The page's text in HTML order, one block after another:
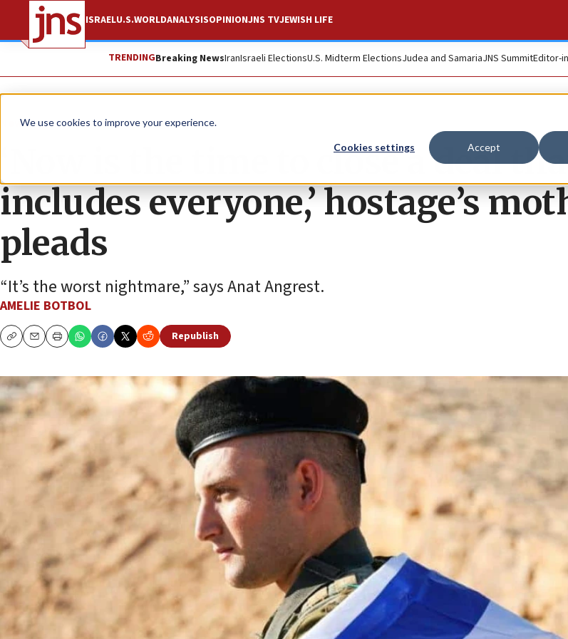
We use cookies to improve your experience.
Cookies settings Accept
ISRAELU.S.WORLDANALYSISOPINIONJNS TVJEWISH LIFE
TRENDINGBreaking NewsIranIsraeli ElectionsU.S. Midterm ElectionsJudea and SamariaJNS SummitEditor-
News Israel News
‘Now is the time to close a deal
includes everyone,’ hostage’s
pleads
“It’s the worst nightmare,” says Anat Angrest.
AMELIE BOTBOL
CopyEmailPrint
Republish